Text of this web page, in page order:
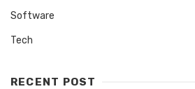
Software
Tech
RECENT POST